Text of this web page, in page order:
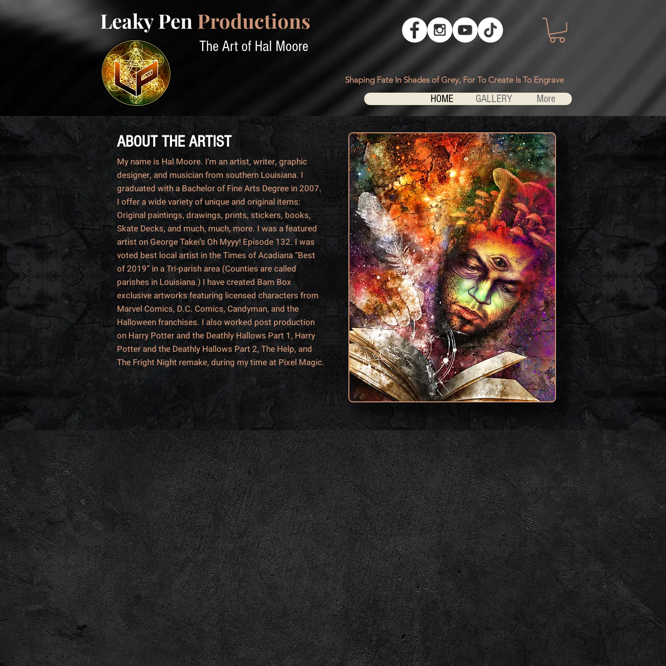
Leaky Pen Productions
HOME GALLERY More
The Art of Hal Moore
Shaping Fate In Shades of Grey, For To Create Is To Engrave
ABOUT THE ARTIST
My name is Hal Moore. I'm an artist, writer, graphic
designer, and musician from southern Louisiana. I
graduated with a Bachelor of Fine Arts Degree in 2007.
I offer a wide variety of unique and original items:
Original paintings, drawings, prints, stickers, books,
Skate Decks, and much, much, more. I was a featured
artist on George Takei’s Oh Myyy! Episode 132. I was
voted best local artist in the Times of Acadiana “Best
of 2019” in a Tri-parish area (Counties are called
parishes in Louisiana.) I have created Bam Box
exclusive artworks featuring licensed characters from
Marvel Comics, D.C. Comics, Candyman, and the
Halloween franchises. I also worked post production
on Harry Potter and the Deathly Hallows Part 1, Harry
Potter and the Deathly Hallows Part 2, The Help, and
The Fright Night remake, during my time at Pixel Magic.